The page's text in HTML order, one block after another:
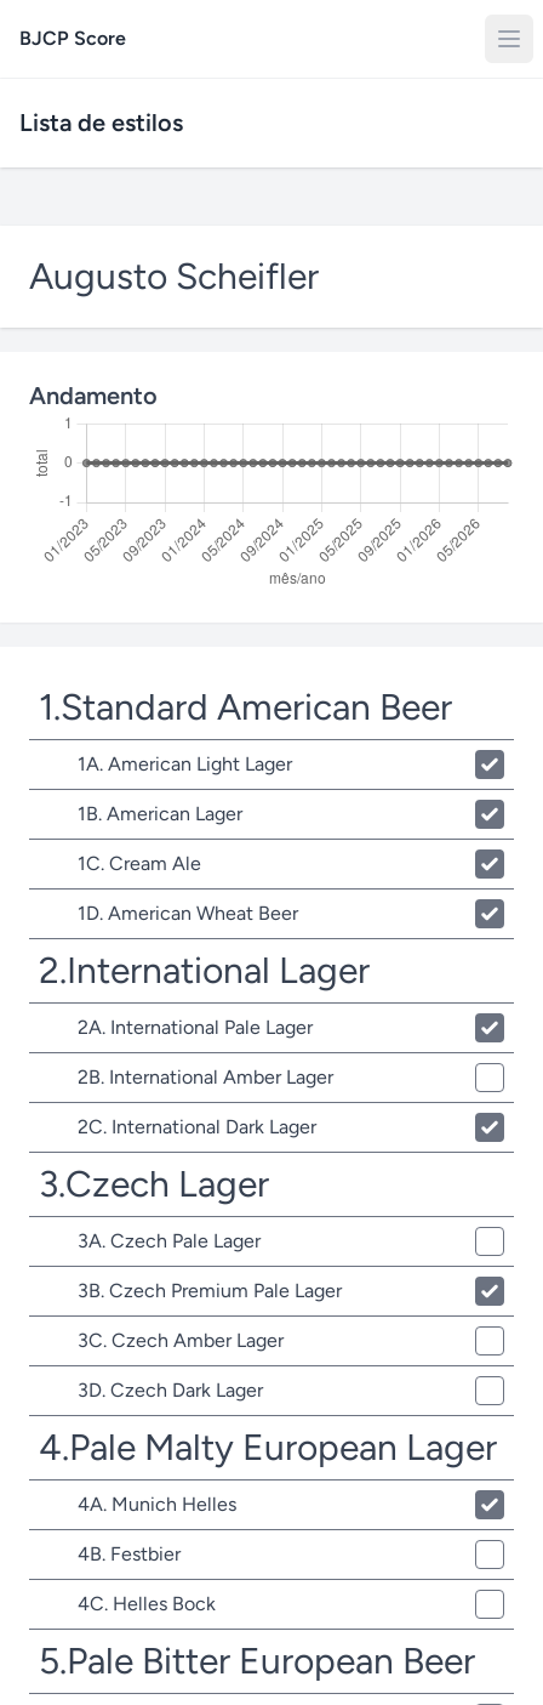
BJCP Score
Lista de estilos
Augusto Scheifler
Andamento
1.Standard American Beer
1A. American Light Lager
1B. American Lager
1C. Cream Ale
1D. American Wheat Beer
2.International Lager
2A. International Pale Lager
2B. International Amber Lager
2C. International Dark Lager
3.Czech Lager
3A. Czech Pale Lager
3B. Czech Premium Pale Lager
3C. Czech Amber Lager
3D. Czech Dark Lager
4.Pale Malty European Lager
4A. Munich Helles
4B. Festbier
4C. Helles Bock
5.Pale Bitter European Beer